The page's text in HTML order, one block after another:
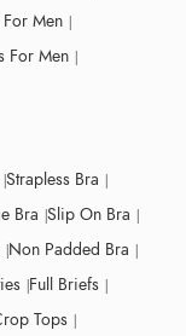
For Men
For Men
Strapless Bra
Bra Slip On Bra
Non Padded Bra
Full Briefs
Tops